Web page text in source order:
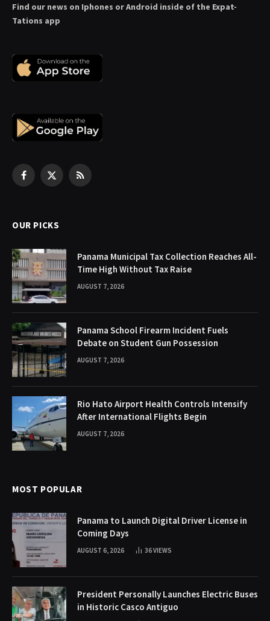
Find our news on Iphones or Android inside of the Expat-
Tations app
Facebook
X
RSS
OUR PICKS
Panama Municipal Tax Collection Reaches All-
Time High Without Tax Raise
AUGUST 7, 2026
Panama School Firearm Incident Fuels
Debate on Student Gun Possession
AUGUST 7, 2026
Rio Hato Airport Health Controls Intensify
After International Flights Begin
AUGUST 7, 2026
MOST POPULAR
Panama to Launch Digital Driver License in
Coming Days
AUGUST 6, 2026 36VIEWS
President Personally Launches Electric Buses
in Historic Casco Antiguo